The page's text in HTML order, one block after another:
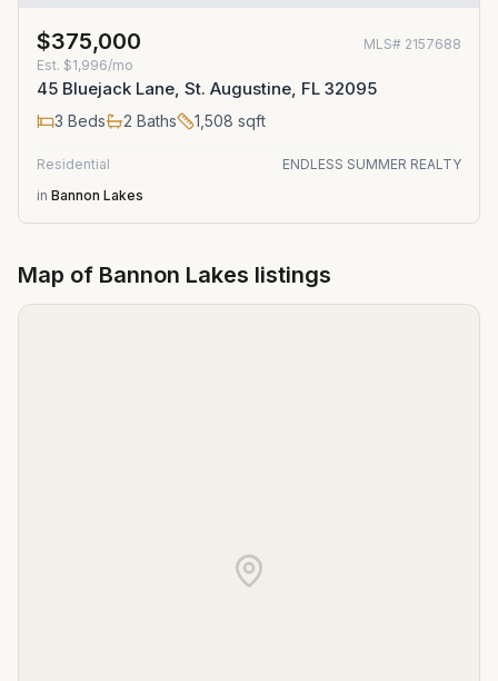
$375,000 MLS# 2157688
Est. $1,996/mo
45 Bluejack Lane, St. Augustine, FL 32095
3 Beds 2 Baths 1,508 sqft
Residential
ENDLESS SUMMER REALTY
in Bannon Lakes
Map of Bannon Lakes listings